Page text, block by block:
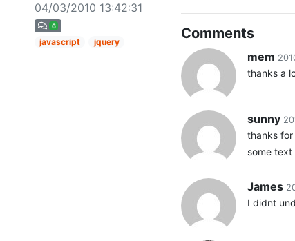
04/03/2010 13:42:31
6
javascript jquery
Comments
mem
thanks a
sunny
thanks
some
James
I didnt